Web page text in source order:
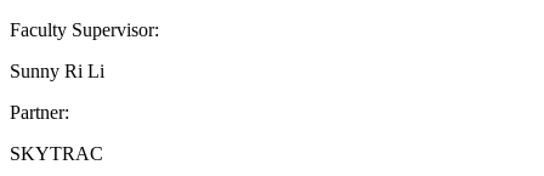
Faculty Supervisor:
Sunny Ri Li
Partner:
SKYTRAC